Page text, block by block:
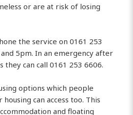
or are at risk of losing
the service on 0161 253
5pm. In an emergency after
they can call 0161 253 6606.
options which people
can access too. This
and floating